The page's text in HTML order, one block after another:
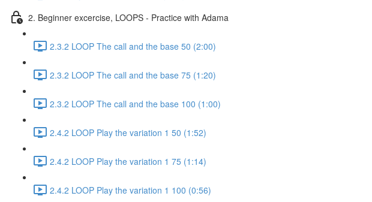
2. Beginner excercise, LOOPS - Practice with Adama
2.3.2 LOOP The call and the base 50 (2:00)
2.3.2 LOOP The call and the base 75 (1:20)
2.3.2 LOOP The call and the base 100 (1:00)
2.4.2 LOOP Play the variation 1 50 (1:52)
2.4.2 LOOP Play the variation 1 75 (1:14)
2.4.2 LOOP Play the variation 1 100 (0:56)